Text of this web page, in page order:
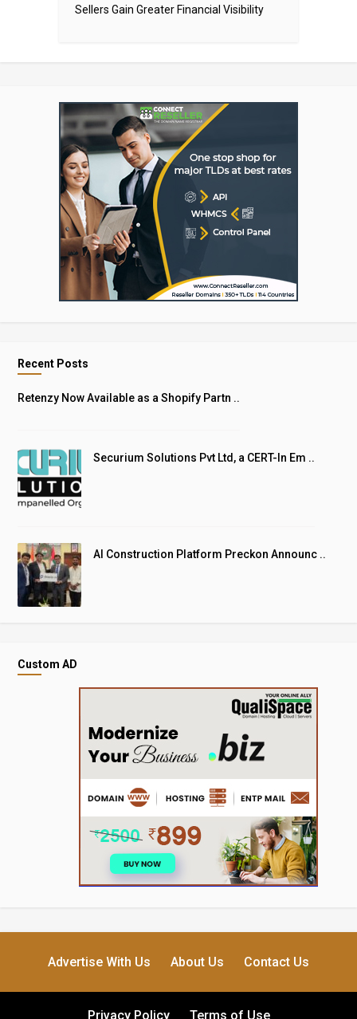
Sellers Gain Greater Financial Visibility
Recent Posts
Retenzy Now Available as a Shopify Partn ..
Securium Solutions Pvt Ltd, a CERT-In Em ..
AI Construction Platform Preckon Announc ..
Custom AD
Advertise With Us About Us Contact Us
Privacy Policy Terms of Use